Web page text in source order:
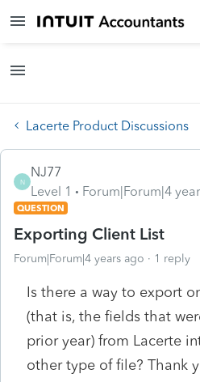
Lacerte Product Discussions
N
NJ77
Level 1
Forum|Forum|4
QUESTION
Exporting Client List
Forum|Forum|4 years ago 1 reply
Is there a way to export
(that is, the fields that
prior year) from Lacerte
other type of file? Thank